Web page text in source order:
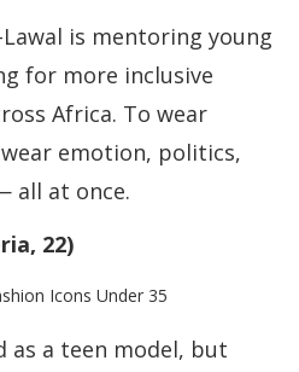
is mentoring young
for more inclusive
Africa. To wear
emotion, politics,
all at once.
22)
as a teen model, but